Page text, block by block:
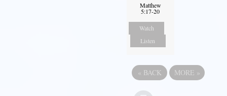
Matthew
5:17-20
Watch
Listen
« BACK MORE »